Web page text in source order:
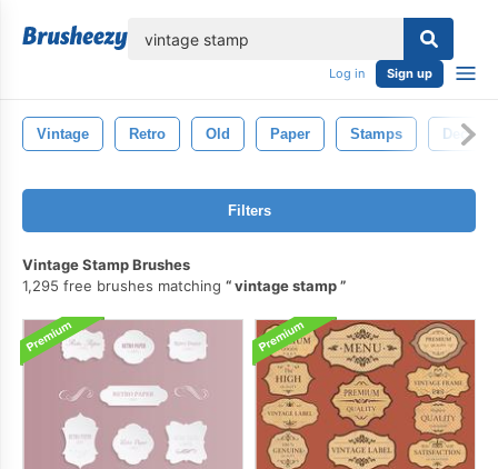
Log in Sign up
Vintage Retro Old Paper Stamps
Filters
Vintage Stamp Brushes
1,295 free brushes matching
vintage stamp